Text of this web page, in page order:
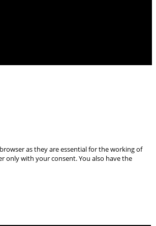
as they are essential for the working of
only with your consent. You also have the